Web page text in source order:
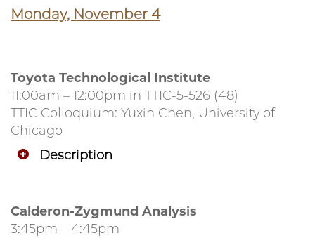
Monday, November 4
Toyota Technological Institute
11:00am – 12:00pm in TTIC-5-526 (48)
TTIC Colloquium: Yuxin Chen, University of
Chicago
Description
Calderon-Zygmund Analysis
3:45pm – 4:45pm